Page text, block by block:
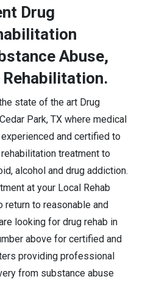
Drug
Abuse,
state of the art Drug
Park, TX where medical
and certified to
treatment to
alcohol and drug addiction.
at your Local Rehab
return to reasonable and
looking for drug rehab in
above for certified and
providing professional
from substance abuse